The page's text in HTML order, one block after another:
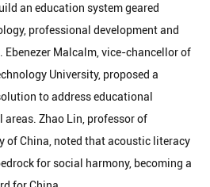
an education system geared
professional development and
Malcalm, vice-chancellor of
University, proposed a
to address educational
Zhao Lin, professor of
of China, noted that acoustic literacy
for social harmony, becoming a